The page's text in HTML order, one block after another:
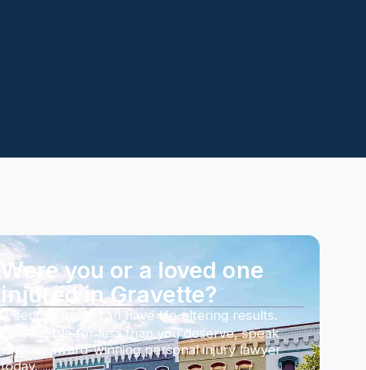
Were you or a loved one
injured in Gravette?
A serious injury can have life-altering results.
Don’t settle for less than you deserve, speak
with an award-winning personal injury lawyer
today.